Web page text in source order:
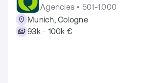
Agencies • 501-1.000
Munich, Cologne
93k - 100k €